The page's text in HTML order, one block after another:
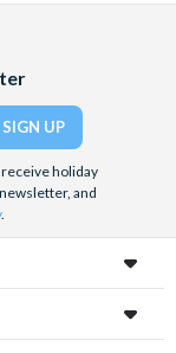
holiday
and
.